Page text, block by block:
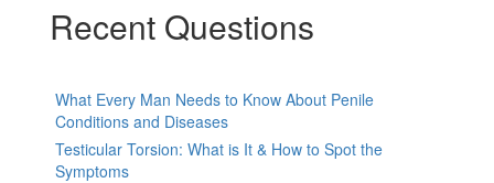
Recent Questions
What Every Man Needs to Know About Penile
Conditions and Diseases
Testicular Torsion: What is It & How to Spot the
Symptoms